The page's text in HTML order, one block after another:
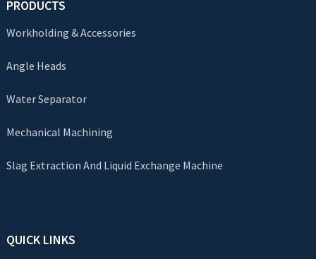
PRODUCTS
Workholding & Accessories
Angle Heads
Water Separator
Mechanical Machining
Slag Extraction And Liquid Exchange Machine
QUICK LINKS